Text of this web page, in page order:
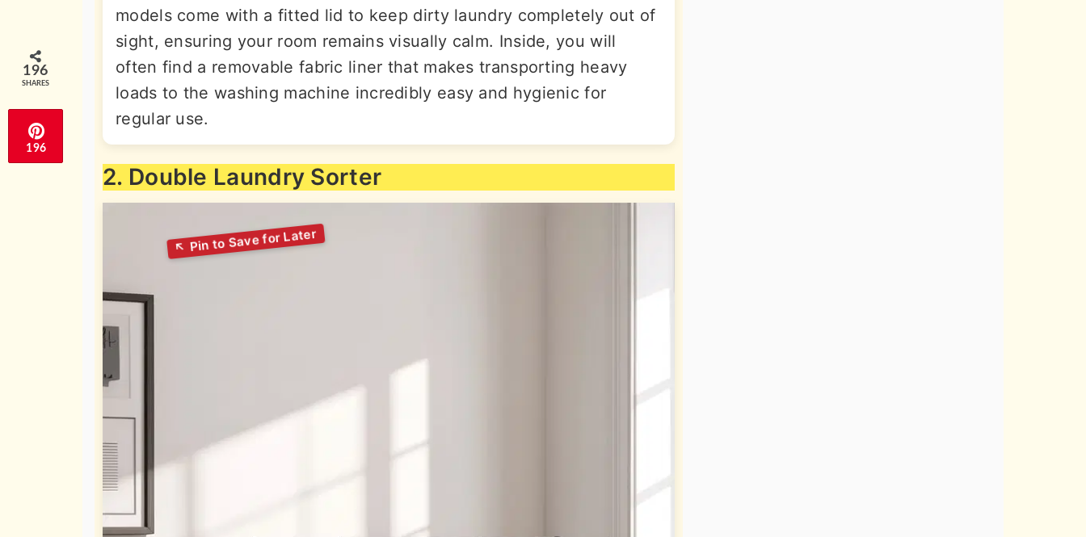
models come with a fitted lid to keep dirty laundry completely out of
sight, ensuring your room remains visually calm. Inside, you will
often find a removable fabric liner that makes transporting heavy
loads to the washing machine incredibly easy and hygienic for
regular use.
2. Double Laundry Sorter
196
SHARES
196